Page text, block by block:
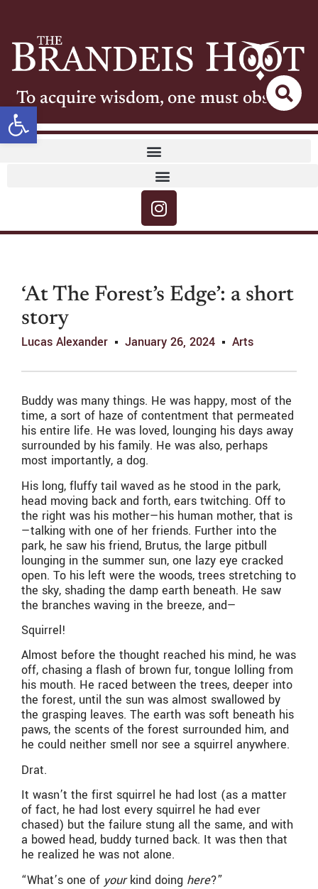
Open toolbar
To acquire wisdom, one must observe
‘At The Forest’s Edge’: a short
story
Lucas Alexander January 26, 2024 Arts
Buddy was many things. He was happy, most of the
time, a sort of haze of contentment that permeated
his entire life. He was loved, lounging his days away
surrounded by his family. He was also, perhaps
most importantly, a dog.
His long, fluffy tail waved as he stood in the park,
head moving back and forth, ears twitching. Off to
the right was his mother—his human mother, that is
—talking with one of her friends. Further into the
park, he saw his friend, Brutus, the large pitbull
lounging in the summer sun, one lazy eye cracked
open. To his left were the woods, trees stretching to
the sky, shading the damp earth beneath. He saw
the branches waving in the breeze, and—
Squirrel!
Almost before the thought reached his mind, he was
off, chasing a flash of brown fur, tongue lolling from
his mouth. He raced between the trees, deeper into
the forest, until the sun was almost swallowed by
the grasping leaves. The earth was soft beneath his
paws, the scents of the forest surrounded him, and
he could neither smell nor see a squirrel anywhere.
Drat.
It wasn’t the first squirrel he had lost (as a matter
of fact, he had lost every squirrel he had ever
chased) but the failure stung all the same, and with
a bowed head, buddy turned back. It was then that
he realized he was not alone.
“What’s one of yourkind doing here?”